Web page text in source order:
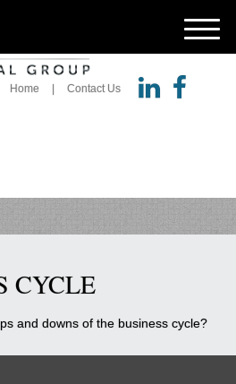
Home Contact Us
M
e
CYCLE
and downs of the business cycle?